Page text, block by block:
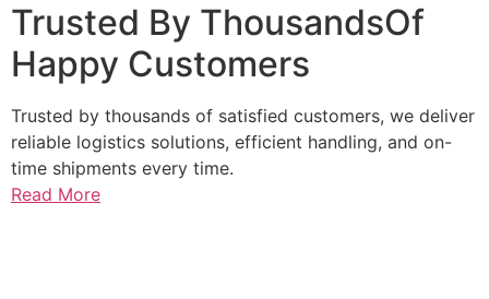
Trusted By ThousandsOf
Happy Customers
Trusted by thousands of satisfied customers, we deliver
reliable logistics solutions, efficient handling, and on-
time shipments every time.
Read More